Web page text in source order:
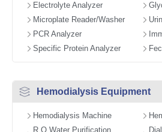
Electrolyte Analyzer
Microplate Reader/Washer
PCR Analyzer
Specific Protein Analyzer
Hemodialysis Equipment
Hemodialysis Machine
R.O Water Purification